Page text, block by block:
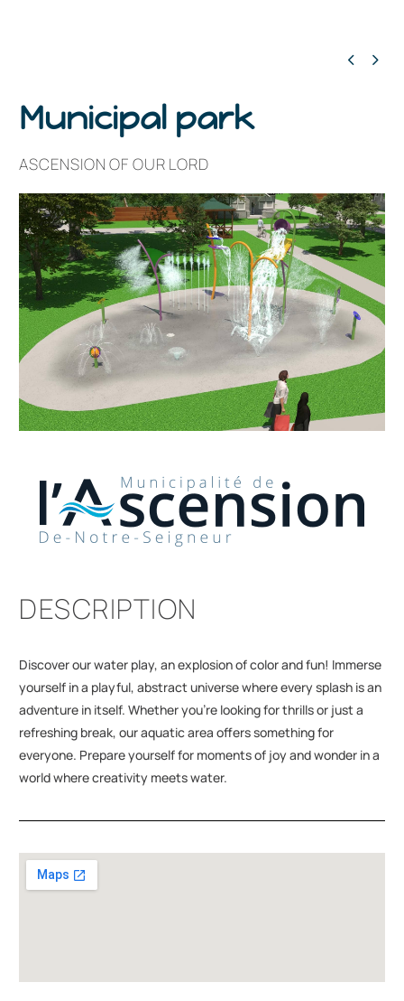
 
Municipal park
ASCENSION OF OUR LORD
DESCRIPTION
Discover our water play, an explosion of color and fun! Immerse
yourself in a playful, abstract universe where every splash is an
adventure in itself. Whether you're looking for thrills or just a
refreshing break, our aquatic area offers something for
everyone. Prepare yourself for moments of joy and wonder in a
world where creativity meets water.